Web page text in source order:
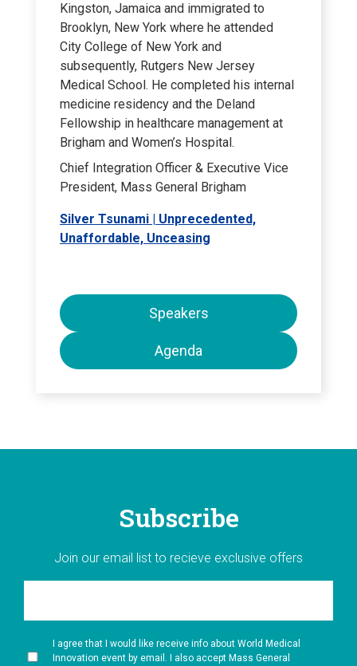
Kingston, Jamaica and immigrated to
Brooklyn, New York where he attended
City College of New York and
subsequently, Rutgers New Jersey
Medical School. He completed his internal
medicine residency and the Deland
Fellowship in healthcare management at
Brigham and Women’s Hospital.
Chief Integration Officer & Executive Vice
President, Mass General Brigham
Silver Tsunami | Unprecedented,
Unaffordable, Unceasing
Speakers
Agenda
Subscribe
Join our email list to recieve exclusive offers
I agree that I would like receive info about World Medical
Innovation event by email. I also accept Mass General